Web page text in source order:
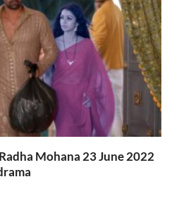
Mohana 23 June 2022